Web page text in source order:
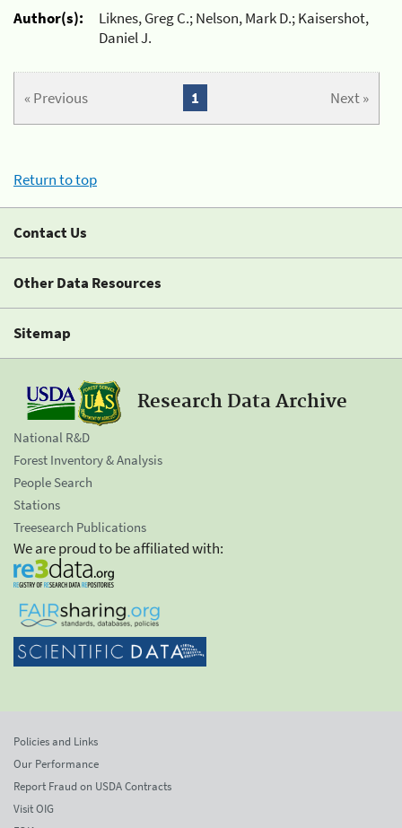
Author(s):
Liknes, Greg C.; Nelson, Mark D.; Kaisershot,
Daniel J.
« Previous Next »
1
Return to top
Contact Us
Other Data Resources
Sitemap
Research Data Archive
National R&D
Forest Inventory & Analysis
People Search
Stations
Treesearch Publications
We are proud to be affiliated with:
Policies and Links
Our Performance
Report Fraud on USDA Contracts
Visit OIG